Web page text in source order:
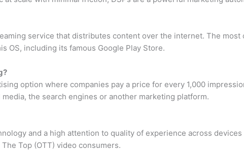
service that distributes content over the internet. The most
OS, including its famous Google Play Store.
option where companies pay a price for every 1,000
the search engines or another marketing platform.
and a high attention to quality of experience across
Top (OTT) video consumers.